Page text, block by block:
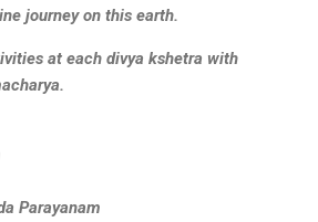
journey on this earth.
at each divya kshetra with
Parayanam